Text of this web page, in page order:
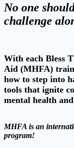
No one
challenge
With each Bless
Aid (MHFA)
how to step into
tools that ignite
mental health and
MHFA is an
program!